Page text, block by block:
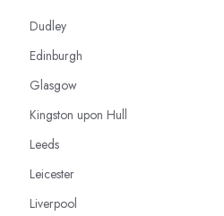
Dudley
Edinburgh
Glasgow
Kingston upon Hull
Leeds
Leicester
Liverpool